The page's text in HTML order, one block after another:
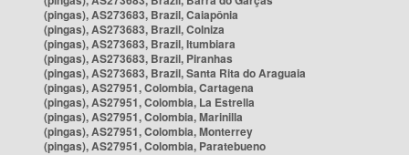
(pingas), AS273683, Brazil, Caiapônia
(pingas), AS273683, Brazil, Colniza
(pingas), AS273683, Brazil, Itumbiara
(pingas), AS273683, Brazil, Piranhas
(pingas), AS273683, Brazil, Santa Rita do Araguaia
(pingas), AS27951, Colombia, Cartagena
(pingas), AS27951, Colombia, La Estrella
(pingas), AS27951, Colombia, Marinilla
(pingas), AS27951, Colombia, Monterrey
(pingas), AS27951, Colombia, Paratebueno